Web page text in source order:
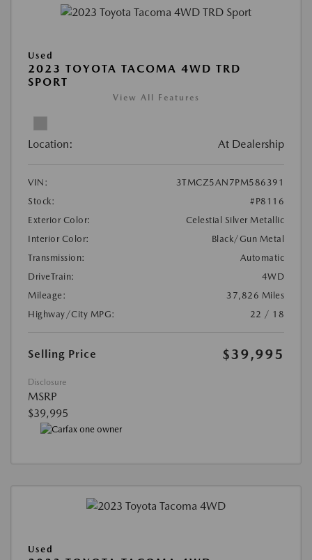
Used
2023 TOYOTA TACOMA 4WD TRD
SPORT
View All Features
Location: At Dealership
VIN:
3TMCZ5AN7PM586391
Stock:
#P8116
Exterior Color:
Celestial Silver Metallic
Interior Color:
Black/Gun Metal
Transmission:
Automatic
DriveTrain:
4WD
Mileage:
37,826 Miles
Highway/City MPG:
22 / 18
Selling Price $39,995
Disclosure
MSRP
$39,995
Used